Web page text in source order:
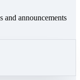
and announcements